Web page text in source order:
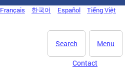
Français 한국어 Español Tiếng Việt
Menu
Search
Contact